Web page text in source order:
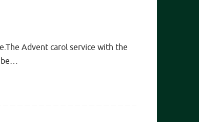
Advent carol service with the
be…